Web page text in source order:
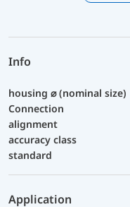
Info
housing ⌀ (nominal size)
Connection
alignment
accuracy class
standard
Application